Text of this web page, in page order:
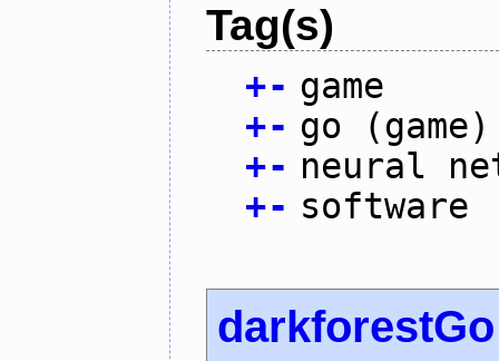
Tag(s)
+- game
+- go (game)
+- neural
+- software
darkforestGo